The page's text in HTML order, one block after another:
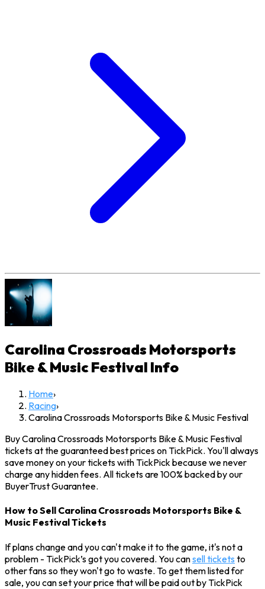
Carolina Crossroads Motorsports
Bike & Music Festival Info
Home›
Racing›
Carolina Crossroads Motorsports Bike & Music Festival
Buy Carolina Crossroads Motorsports Bike & Music Festival
tickets at the guaranteed best prices on TickPick. You'll always
save money on your tickets with TickPick because we never
charge any hidden fees. All tickets are 100% backed by our
BuyerTrust Guarantee.
How to Sell Carolina Crossroads Motorsports Bike &
Music Festival Tickets
If plans change and you can't make it to the game, it's not a
problem - TickPick’s got you covered. You cansell tickets to
other fans so they won't go to waste. To get them listed for
sale, you can set your price that will be paid out by TickPick